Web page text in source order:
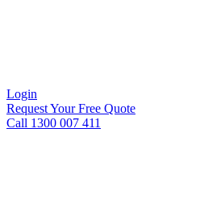
Login
Request Your Free Quote
Call 1300 007 411